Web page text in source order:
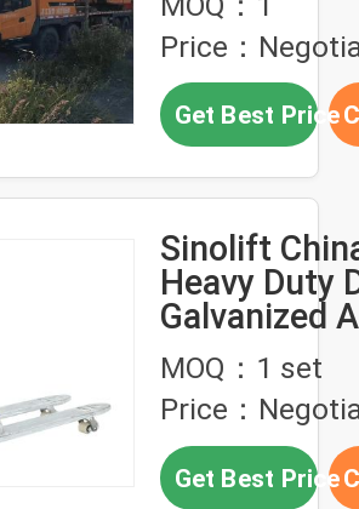
Price：
Get Best Price
Sinolift
Heavy Duty
Galvanized
Stainless
Pallet Jack
MOQ：1 set
Price：
Get Best Price